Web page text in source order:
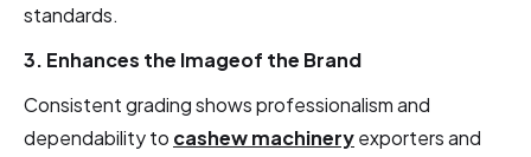
standards.
3. Enhances the Imageof the Brand
Consistent grading shows professionalism and
dependability to cashew machineryexporters and